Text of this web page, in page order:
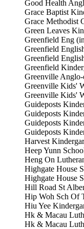
Good Health
Grace Baptist
Grace Methodist
Green Leaves
Greenfield Eng
Greenfield
Greenfield
Greenfield
Greenville
Greenville Kids'
Greenville Kids'
Guideposts
Guideposts
Guideposts
Guideposts
Harvest
Heep Yunn
Heng On
Highgate House
Highgate House
Hill Road St
Hip Woh Sch Of
Hiu Yee
Hk & Macau
Hk & Macau